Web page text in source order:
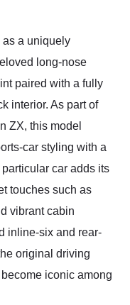
a uniquely
long-nose
paired with a fully
interior. As part of
ZX, this model
car styling with a
car adds its
touches such as
vibrant cabin
inline-six and rear-
original driving
iconic among